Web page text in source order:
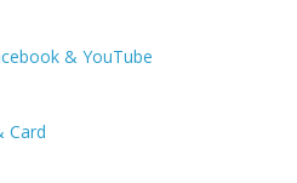
& YouTube
Card